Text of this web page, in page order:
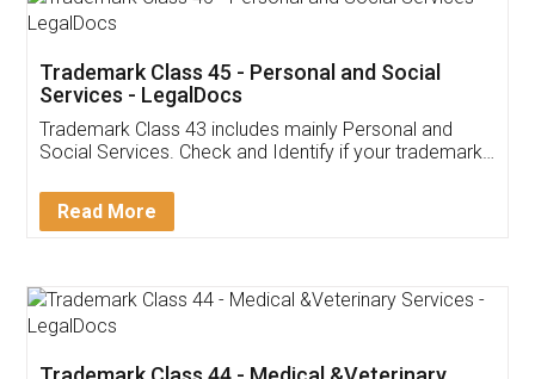
Customer Testimonials